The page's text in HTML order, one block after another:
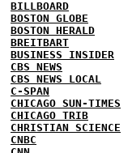
BILLBOARD
BOSTON GLOBE
BOSTON HERALD
BREITBART
BUSINESS INSIDER
CBS NEWS
CBS NEWS LOCAL
C-SPAN
CHICAGO SUN-TIMES
CHICAGO TRIB
CHRISTIAN SCIENCE
CNBC